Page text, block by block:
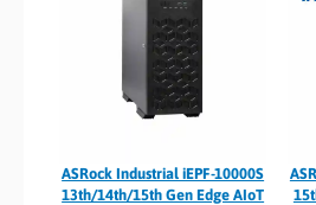
ASRock Industrial iEPF-10000S
13th/14th/15th Gen Edge AIoT